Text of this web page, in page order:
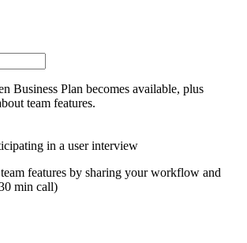
Business Plan becomes available, plus
team features.
in a user interview
features by sharing your workflow and
min call)